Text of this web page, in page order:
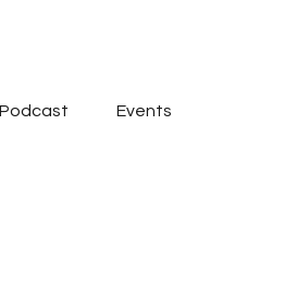
Podcast Events